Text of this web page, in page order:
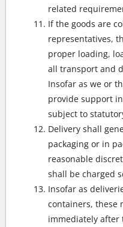
related
If the goods are
representatives,
proper loading,
all transport and
Insofar as we or
provide support
subject to
Delivery shall
packaging or in
reasonable
shall be charged
Insofar as
containers, these
immediately after